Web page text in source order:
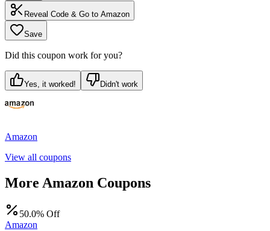
Reveal Code & Go to Amazon
Save
Did this coupon work for you?
Yes, it worked! Didn't work
Amazon
View all coupons
More Amazon Coupons
50.0% Off
Amazon